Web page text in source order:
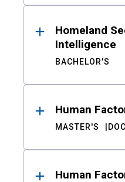
Homeland
Intelligence
BACHELOR'S
Human
MASTER'S
Human